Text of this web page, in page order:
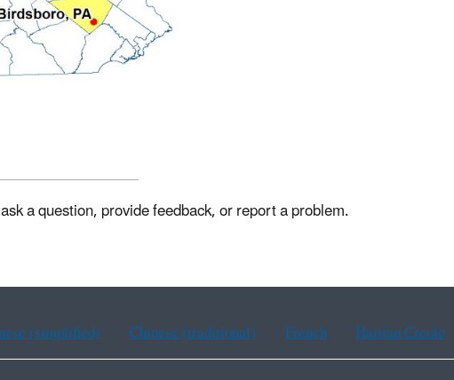
a question, provide feedback, or report a problem.
(simplified) Chinese (traditional) French Haitian Creole